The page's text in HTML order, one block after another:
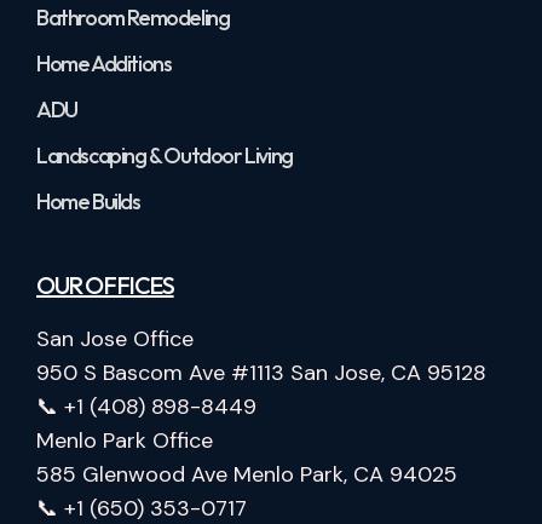
Bathroom Remodeling
Home Additions
ADU
Landscaping & Outdoor Living
Home Builds
OUR OFFICES
San Jose Office
950 S Bascom Ave #1113 San Jose, CA 95128
📞 +1 (408) 898-8449
Menlo Park Office
585 Glenwood Ave Menlo Park, CA 94025
📞 +1 (650) 353-0717